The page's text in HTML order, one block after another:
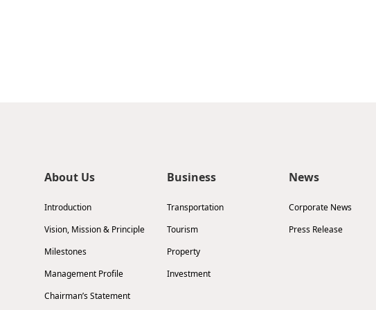
About Us
Introduction
Vision, Mission & Principle
Milestones
Management Profile
Chairman’s Statement
Business
Transportation
Tourism
Property
Investment
News
Corporate News
Press Release